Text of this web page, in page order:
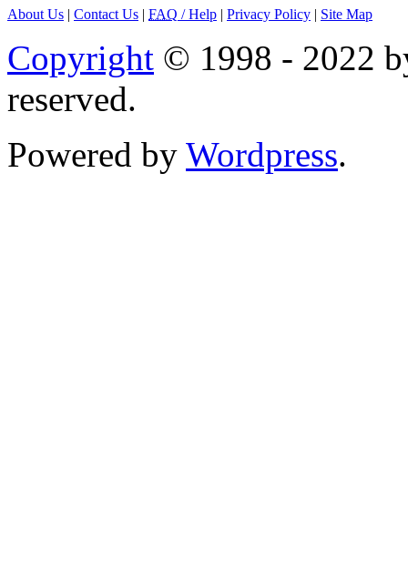
About Us | Contact Us | FAQ / Help | Privacy Policy | Site Map
Copyright © 1998 - 2022
reserved.
Powered by Wordpress.